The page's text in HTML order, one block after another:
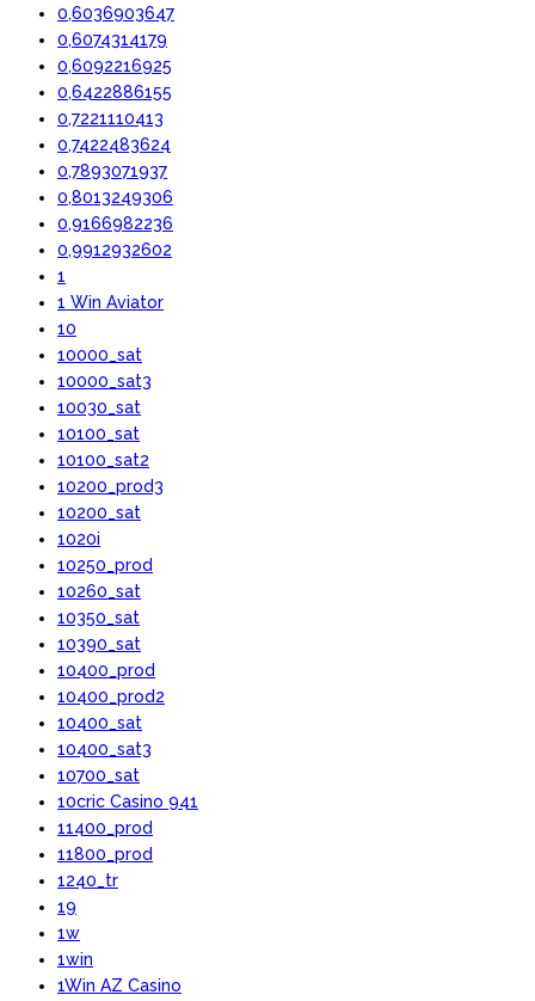
0,6036903647
0,6074314179
0,6092216925
0,6422886155
0,7221110413
0,7422483624
0,7893071937
0,8013249306
0,9166982236
0,9912932602
1
1 Win Aviator
10
10000_sat
10000_sat3
10030_sat
10100_sat
10100_sat2
10200_prod3
10200_sat
1020i
10250_prod
10260_sat
10350_sat
10390_sat
10400_prod
10400_prod2
10400_sat
10400_sat3
10700_sat
10cric Casino 941
11400_prod
11800_prod
1240_tr
19
1w
1win
1Win AZ Casino